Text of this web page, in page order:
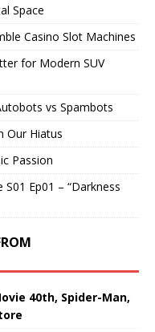
Space
Casino Slot Machines
for Modern SUV
vs Spambots
Our Hiatus
Passion
Ep01 – “Darkness
40th, Spider-Man,